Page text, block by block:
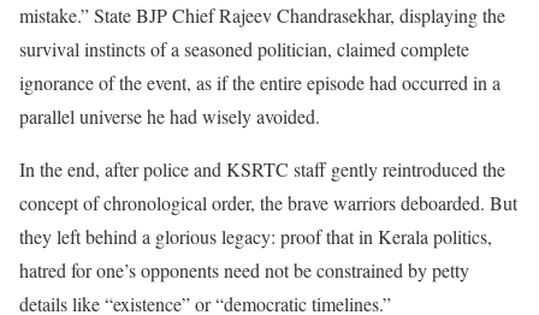
mistake.” State BJP Chief Rajeev Chandrasekhar, displaying the
survival instincts of a seasoned politician, claimed complete
ignorance of the event, as if the entire episode had occurred in a
parallel universe he had wisely avoided.
In the end, after police and KSRTC staff gently reintroduced the
concept of chronological order, the brave warriors deboarded. But
they left behind a glorious legacy: proof that in Kerala politics,
hatred for one’s opponents need not be constrained by petty
details like “existence” or “democratic timelines.”